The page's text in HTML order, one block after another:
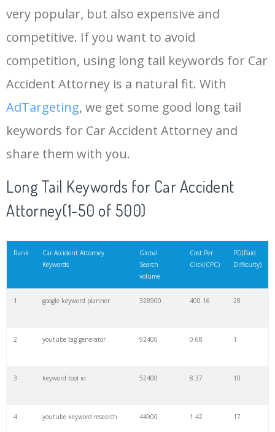
16 key word 15700 2.59
18 semrush pricing 11300 11.83
19 serps checker 9900 3.31 6
21 rank checker 8600
very popular, but also expensive and
competitive. If you want to avoid
competition, using long tail keywords for Car
Accident Attorney is a natural fit. With
AdTargeting, we get some good long tail
keywords for Car Accident Attorney and
share them with you.
Long Tail Keywords for Car Accident
Attorney(1-50 of 500)
Rank
Car Accident Attorney
Keywords
Global
Search
volume
Cost Per
Click(CPC)
PD(Paid
Difficulty)
1 google keyword planner 328900 400.16 28
2 youtube tag generator 92400 0.68 1
3 keyword tool io 52400 8.37 10
4 youtube keyword research 44900 1.42 17